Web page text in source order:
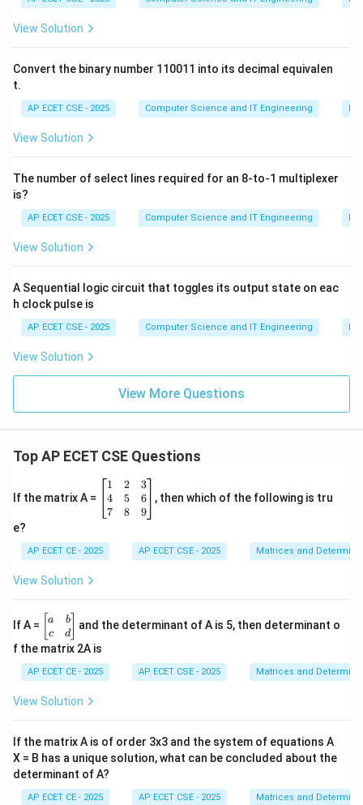
View Solution
Convert the binary number 110011 into its decimal equivalen
t.
AP ECET CSE - 2025 Computer Science and IT Engineering
View Solution
The number of select lines required for an 8-to-1 multiplexer
is?
AP ECET CSE - 2025 Computer Science and IT Engineering
View Solution
A Sequential logic circuit that toggles its output state on eac
h clock pulse is
AP ECET CSE - 2025 Computer Science and IT Engineering
View Solution
View More Questions
Top AP ECET CSE Questions
If the matrix A =
\b
eg
in
{b
at
ri
&
\\
4
&
7
&
8
&
9
1
4
7
2
5
8
3
6
9
, then which of the following is tru
e?
AP ECET CE - 2025 AP ECET CSE - 2025 Matrices and
View Solution
If A =
\b
eg
in
m
at
ri
x}
b
\\
c
&
d
a
c
b
d]
and the determinant of A is 5, then determinant o
f the matrix 2A is
AP ECET CE - 2025 AP ECET CSE - 2025 Matrices and
View Solution
If the matrix A is of order 3x3 and the system of equations A
X = B has a unique solution, what can be concluded about the
determinant of A?
AP ECET CE - 2025 AP ECET CSE - 2025 Matrices and